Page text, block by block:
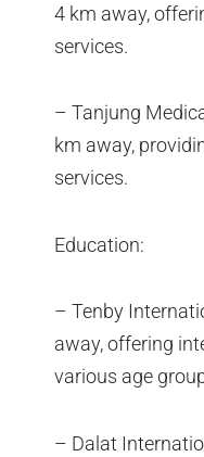
4 km away,
services.
– Tanjung
km away,
services.
Education:
– Tenby
away, offering
various age
– Dalat